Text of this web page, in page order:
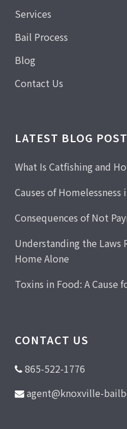
Services
Bail Process
Blog
Contact Us
LATEST BLOG POST
What Is Catfishing and
Causes of Homelessness
Consequences of Not
Understanding the Laws
Home Alone
Toxins in Food: A Cause
CONTACT US
865-522-1776
agent@knoxville-